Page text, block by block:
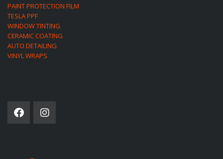
PAINT PROTECTION FILM
TESLA PPF
WINDOW TINTING
CERAMIC COATING
AUTO DETAILING
VINYL WRAPS